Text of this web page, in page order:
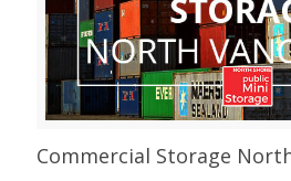
Commercial Storage